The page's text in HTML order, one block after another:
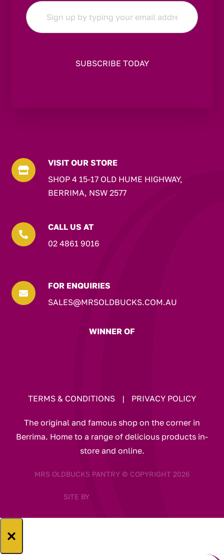
Email
*

VISIT OUR STORE
SHOP 4 15-17 OLD HUME HIGHWAY,
BERRIMA, NSW 2577

CALL US AT
02 4861 9016

FOR ENQUIRIES
SALES@MRSOLDBUCKS.COM.AU
WINNER OF
TERMS & CONDITIONS | PRIVACY POLICY
The original and famous shop on the corner in
Berrima. Home to a range of delicious products in-
store and online.
MRS OLDBUCKS PANTRY © COPYRIGHT 2026
SITE BY
×